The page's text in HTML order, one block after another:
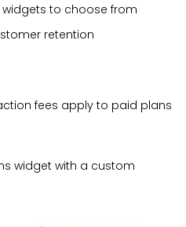
to choose from
retention
fees apply to paid plans
widget with a custom